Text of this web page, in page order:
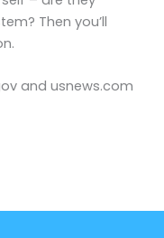
Then you’ll
and usnews.com